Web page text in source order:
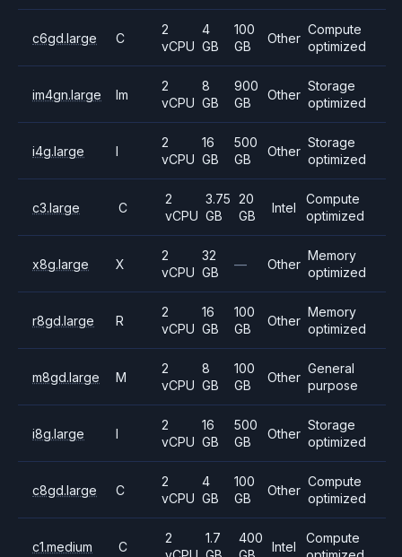
c6gd.large C
2
vCPU
4
GB
100
GB
Other
Compute
optimized
im4gn.large Im
2
vCPU
8
GB
900
GB
Other
Storage
optimized
i4g.large I
2
vCPU
16
GB
500
GB
Other
Storage
optimized
c3.large C
2
vCPU
3.75
GB
20
GB
Intel
Compute
optimized
x8g.large X
2
vCPU
32
GB
— Other
Memory
optimized
r8gd.large R
2
vCPU
16
GB
100
GB
Other
Memory
optimized
m8gd.large M
2
vCPU
8
GB
100
GB
Other
General
purpose
i8g.large I
2
vCPU
16
GB
500
GB
Other
Storage
optimized
c8gd.large C
2
vCPU
4
GB
100
GB
Other
Compute
optimized
c1.medium C
2
1.7
400
Intel
Compute